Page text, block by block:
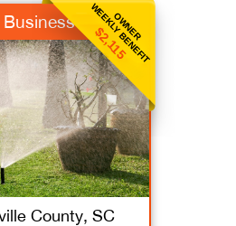
OWNER
WEEKLY BENEFIT
$2,115
Business
County, SC